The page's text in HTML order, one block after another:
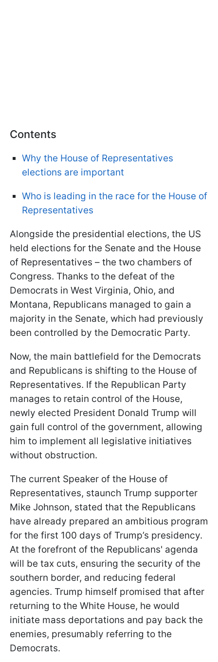
Contents
Why the House of Representatives
elections are important
Who is leading in the race for the House of
Representatives
Alongside the presidential elections, the US
held elections for the Senate and the House
of Representatives – the two chambers of
Congress. Thanks to the defeat of the
Democrats in West Virginia, Ohio, and
Montana, Republicans managed to gain a
majority in the Senate, which had previously
been controlled by the Democratic Party.
Now, the main battlefield for the Democrats
and Republicans is shifting to the House of
Representatives. If the Republican Party
manages to retain control of the House,
newly elected President Donald Trump will
gain full control of the government, allowing
him to implement all legislative initiatives
without obstruction.
The current Speaker of the House of
Representatives, staunch Trump supporter
Mike Johnson, stated that the Republicans
have already prepared an ambitious program
for the first 100 days of Trump’s presidency.
At the forefront of the Republicans' agenda
will be tax cuts, ensuring the security of the
southern border, and reducing federal
agencies. Trump himself promised that after
returning to the White House, he would
initiate mass deportations and pay back the
enemies, presumably referring to the
Democrats.